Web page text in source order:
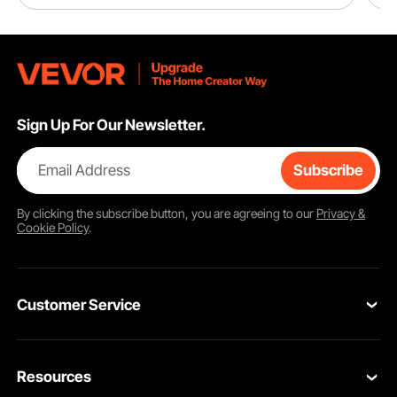
Sign Up For Our Newsletter.
Email Address Subscribe
By clicking thesubscribebutton, you are agreeing to our Privacy &
Cookie Policy.
Customer Service
Return & Refund
Resources